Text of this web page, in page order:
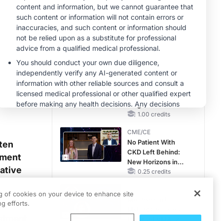
CKD and HF
CME/CE
Earlier Action,
Lasting Impact:
Closing the LDL-C
Without a Prior
MACE
MINUTECE®
Unlocking the
CSF1R Code:
Targeted Pathways
and Tailored
1.00 credits
CME/CE
No Patient With
CKD Left Behind:
New Horizons in
Patients With CKD
Diabetes Status
0.25 credits
of cookies on your device to enhance site
efforts.